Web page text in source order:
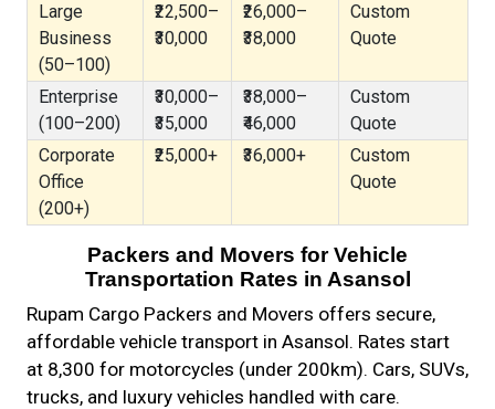
Large
Business
(50–100)
₹22,500–
₹30,000
₹26,000–
₹38,000
Custom
Quote
Enterprise
(100–200)
₹30,000–
₹35,000
₹38,000–
₹46,000
Custom
Quote
Corporate
Office
(200+)
₹25,000+ ₹36,000+
Custom
Quote
Packers and Movers for Vehicle
Transportation Rates in Asansol
Rupam Cargo Packers and Movers offers secure,
affordable vehicle transport in Asansol. Rates start
at ₹8,300 for motorcycles (under 200km). Cars, SUVs,
trucks, and luxury vehicles handled with care.